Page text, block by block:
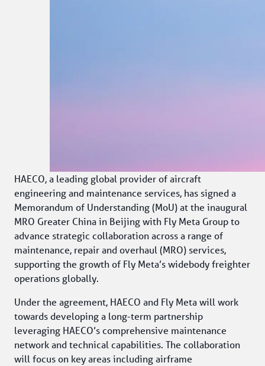
HAECO, a leading global provider of aircraft
engineering and maintenance services, has signed a
Memorandum of Understanding (MoU) at the inaugural
MRO Greater China in Beijing with Fly Meta Group to
advance strategic collaboration across a range of
maintenance, repair and overhaul (MRO) services,
supporting the growth of Fly Meta’s widebody freighter
operations globally.
Under the agreement, HAECO and Fly Meta will work
towards developing a long-term partnership
leveraging HAECO’s comprehensive maintenance
network and technical capabilities. The collaboration
will focus on key areas including airframe